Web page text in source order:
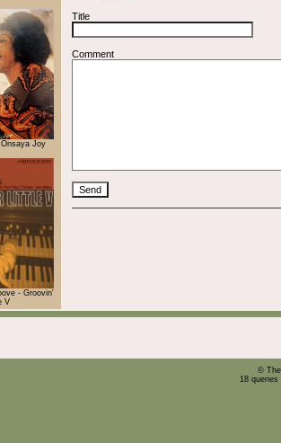
Joy
- Groovin'
V
Title
Comment
©
18 queries